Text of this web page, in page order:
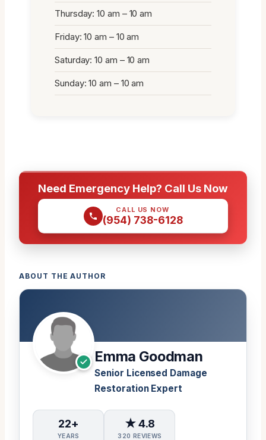
Thursday: 10 am – 10 am
Friday: 10 am – 10 am
Saturday: 10 am – 10 am
Sunday: 10 am – 10 am
Need Emergency Help? Call Us Now
CALL US NOW
(954) 738-6128
ABOUT THE AUTHOR
Emma Goodman
Senior Licensed Damage
Restoration Expert
22+
YEARS
★ 4.8
320 REVIEWS